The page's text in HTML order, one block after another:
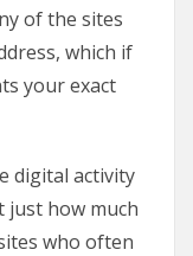
of the sites
which if
your exact
digital activity
just how much
who often